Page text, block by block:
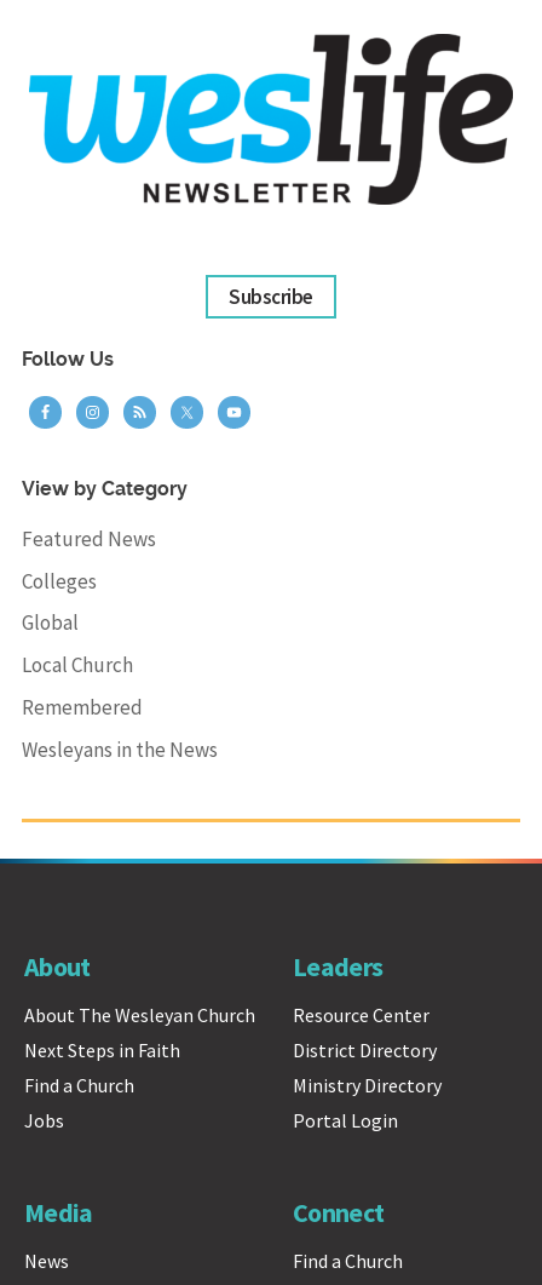
Subscribe
Follow Us
View by Category
Featured News
Colleges
Global
Local Church
Remembered
Wesleyans in the News
About
About The Wesleyan Church
Next Steps in Faith
Find a Church
Jobs
Leaders
Resource Center
District Directory
Ministry Directory
Portal Login
Media
News
Connect
Find a Church